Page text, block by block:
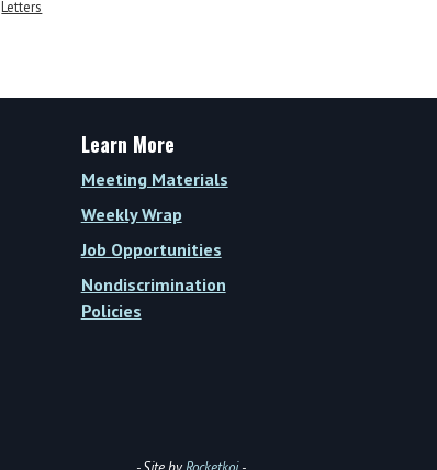
Letters
Learn More
Meeting Materials
Weekly Wrap
Job Opportunities
Nondiscrimination
Policies